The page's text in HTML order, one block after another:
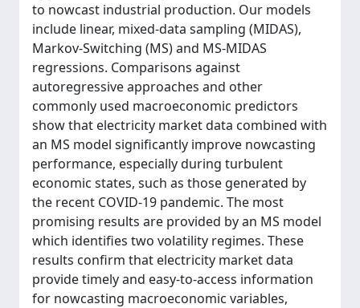
to nowcast industrial production. Our models
include linear, mixed-data sampling (MIDAS),
Markov-Switching (MS) and MS-MIDAS
regressions. Comparisons against
autoregressive approaches and other
commonly used macroeconomic predictors
show that electricity market data combined with
an MS model significantly improve nowcasting
performance, especially during turbulent
economic states, such as those generated by
the recent COVID-19 pandemic. The most
promising results are provided by an MS model
which identifies two volatility regimes. These
results confirm that electricity market data
provide timely and easy-to-access information
for nowcasting macroeconomic variables,